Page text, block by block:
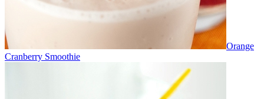
Orange
Cranberry Smoothie